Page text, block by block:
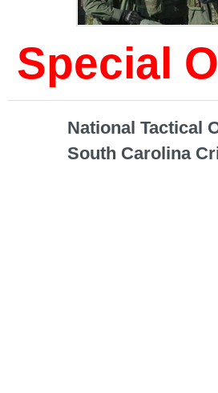
Special
National Tactical
South Carolina